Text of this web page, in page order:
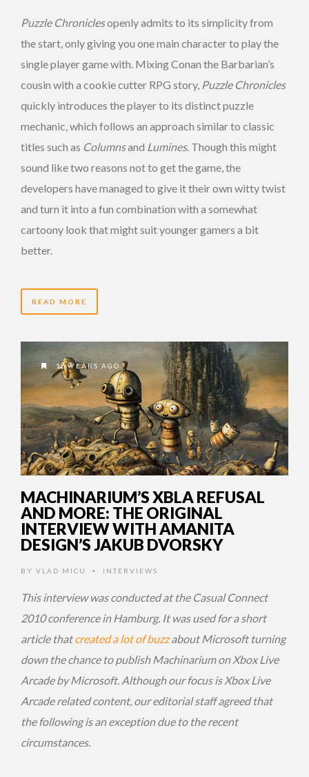
Puzzle Chroniclesopenly admits to its simplicity from
the start, only giving you one main character to play the
single player game with. Mixing Conan the Barbarian’s
cousin with a cookie cutter RPG story, Puzzle Chronicles
quickly introduces the player to its distinct puzzle
mechanic, which follows an approach similar to classic
titles such as Columnsand Lumines. Though this might
sound like two reasons not to get the game, the
developers have managed to give it their own witty twist
and turn it into a fun combination with a somewhat
cartoony look that might suit younger gamers a bit
better.
READ MORE
16 YEARS AGO
MACHINARIUM’S XBLA REFUSAL
AND MORE: THE ORIGINAL
INTERVIEW WITH AMANITA
DESIGN’S JAKUB DVORSKY
BY VLAD MICU • INTERVIEWS
This interview was conducted at the Casual Connect
2010 conference in Hamburg. It was used for a short
article thatcreated a lot of buzzabout Microsoft turning
down the chance to publish Machinarium on Xbox Live
Arcade by Microsoft. Although our focus is Xbox Live
Arcade related content, our editorial staff agreed that
the following is an exception due to the recent
circumstances.